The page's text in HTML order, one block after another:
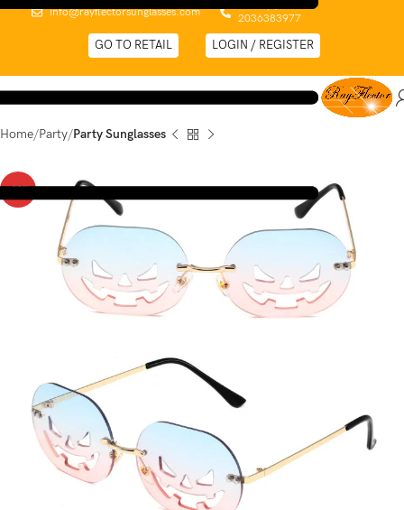
info@rayflectorsunglasses.com
0044 (0)
2036383977
GO TO RETAIL LOGIN / REGISTER
Home Party Party Sunglasses
-32%